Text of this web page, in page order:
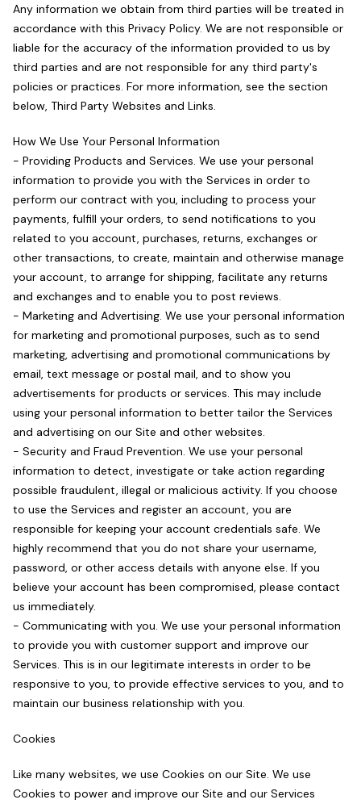
Any information we obtain from third parties will be treated in
accordance with this Privacy Policy. We are not responsible or
liable for the accuracy of the information provided to us by
third parties and are not responsible for any third party's
policies or practices. For more information, see the section
below, Third Party Websites and Links.
How We Use Your Personal Information
- Providing Products and Services. We use your personal
information to provide you with the Services in order to
perform our contract with you, including to process your
payments, fulfill your orders, to send notifications to you
related to you account, purchases, returns, exchanges or
other transactions, to create, maintain and otherwise manage
your account, to arrange for shipping, facilitate any returns
and exchanges and to enable you to post reviews.
- Marketing and Advertising. We use your personal information
for marketing and promotional purposes, such as to send
marketing, advertising and promotional communications by
email, text message or postal mail, and to show you
advertisements for products or services. This may include
using your personal information to better tailor the Services
and advertising on our Site and other websites.
- Security and Fraud Prevention. We use your personal
information to detect, investigate or take action regarding
possible fraudulent, illegal or malicious activity. If you choose
to use the Services and register an account, you are
responsible for keeping your account credentials safe. We
highly recommend that you do not share your username,
password, or other access details with anyone else. If you
believe your account has been compromised, please contact
us immediately.
- Communicating with you. We use your personal information
to provide you with customer support and improve our
Services. This is in our legitimate interests in order to be
responsive to you, to provide effective services to you, and to
maintain our business relationship with you.
Cookies
Like many websites, we use Cookies on our Site. We use
Cookies to power and improve our Site and our Services